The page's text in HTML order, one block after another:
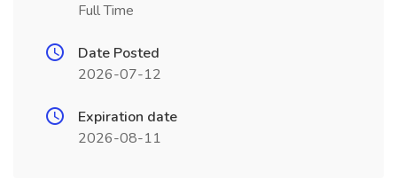
Full Time
Date Posted
2026-07-12
Expiration date
2026-08-11